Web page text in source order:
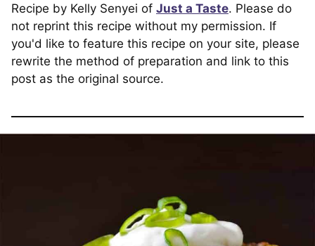
Recipe by Kelly Senyei of Just a Taste. Please do
not reprint this recipe without my permission. If
you'd like to feature this recipe on your site, please
rewrite the method of preparation and link to this
post as the original source.